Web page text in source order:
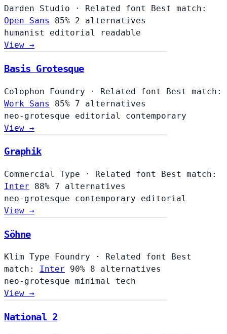
Darden Studio · Related font
Best match:
Open Sans
85% 2 alternatives
humanist editorial
readable
View →
Basis Grotesque
Colophon Foundry · Related font
Best match:
Work Sans
85% 7 alternatives
neo-grotesque editorial contemporary
View →
Graphik
Commercial Type · Related font
Best match:
Inter
88% 7 alternatives
neo-grotesque contemporary editorial
View →
Söhne
Klim Type Foundry · Related font
Best
match: Inter 90% 8 alternatives
neo-grotesque minimal tech
View →
National 2